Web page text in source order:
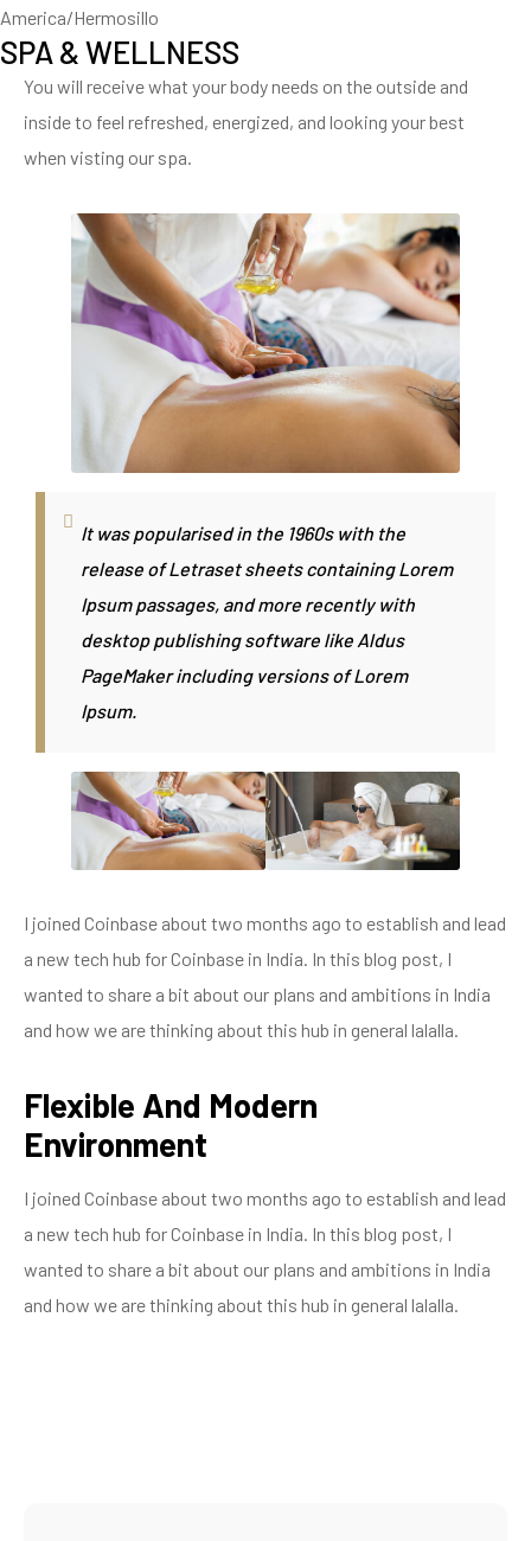
America/Hermosillo
SPA & WELLNESS
You will receive what your body needs on the outside and
inside to feel refreshed, energized, and looking your best
when visting our spa.
It was popularised in the 1960s with the
release of Letraset sheets containing Lorem
Ipsum passages, and more recently with
desktop publishing software like Aldus
PageMaker including versions of Lorem
Ipsum.
I joined Coinbase about two months ago to establish and lead
a new tech hub for Coinbase in India. In this blog post, I
wanted to share a bit about our plans and ambitions in India
and how we are thinking about this hub in general lalalla.
Flexible And Modern
Environment
I joined Coinbase about two months ago to establish and lead
a new tech hub for Coinbase in India. In this blog post, I
wanted to share a bit about our plans and ambitions in India
and how we are thinking about this hub in general lalalla.